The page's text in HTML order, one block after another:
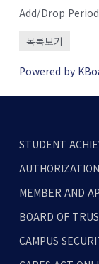
Add/Drop
목록보기
Powered by
STUDENT
MEMBER AND
BOARD OF
CAMPUS